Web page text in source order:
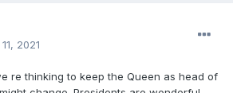
2021
re thinking to keep the Queen as head of